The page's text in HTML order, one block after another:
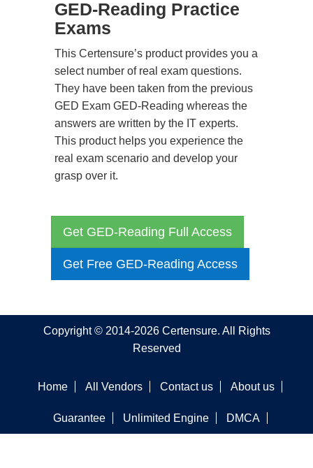
GED-Reading Practice
Exams
This Certensure’s product provides you a
select number of real exam questions.
They have been taken from the previous
GED Exam GED-Reading whereas the
answers are written by the IT experts.
This product helps you experience the
real exam scenario and develop your
grasp over it.
Get GED-Reading Full Access
Get Free GED-Reading Access
Copyright © 2014-2026 Certensure. All Rights
Reserved
Home All Vendors Contact us About us
Guarantee Unlimited Engine DMCA